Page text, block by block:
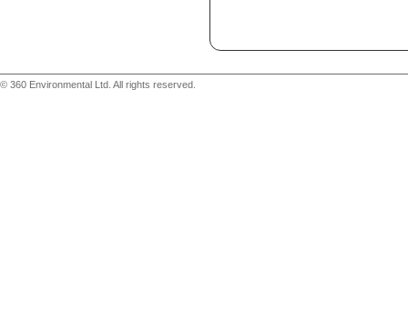
© 360 Environmental Ltd. All rights reserved.